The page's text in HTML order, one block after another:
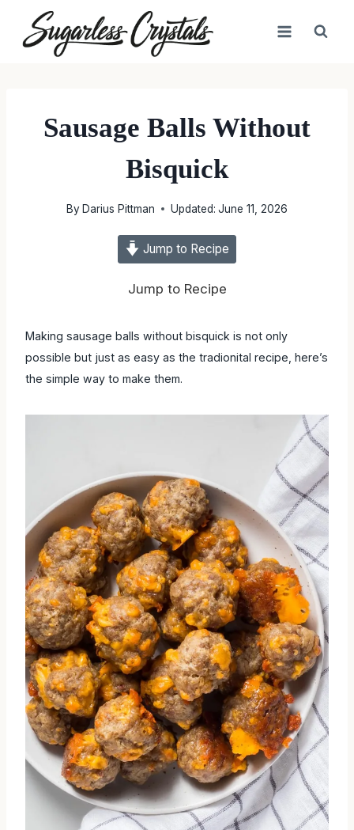
content
Sausage Balls Without
Bisquick
ByDarius Pittman Updated: June 11, 2026
Jump to Recipe
Jump to Recipe
Making sausage balls without bisquick is not only
possible but just as easy as the tradionital recipe, here’s
the simple way to make them.